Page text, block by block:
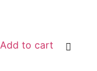
Add to cart